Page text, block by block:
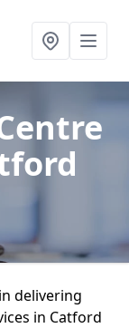
delivering
in Catford